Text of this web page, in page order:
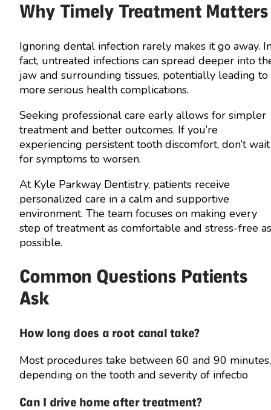
Why Timely Treatment Matters
Ignoring dental infection rarely makes it go away.
fact, untreated infections can spread deeper into
jaw and surrounding tissues, potentially leading to
more serious health complications.
Seeking professional care early allows for simpler
treatment and better outcomes. If you’re
experiencing persistent tooth discomfort, don’t wait
for symptoms to worsen.
At Kyle Parkway Dentistry, patients receive
personalized care in a calm and supportive
environment. The team focuses on making every
step of treatment as comfortable and stress-free as
possible.
Common Questions Patients
Ask
How long does a root canal take?
Most procedures take between 60 and 90 minutes,
depending on the tooth and severity of infectio
Can I drive home after treatment?